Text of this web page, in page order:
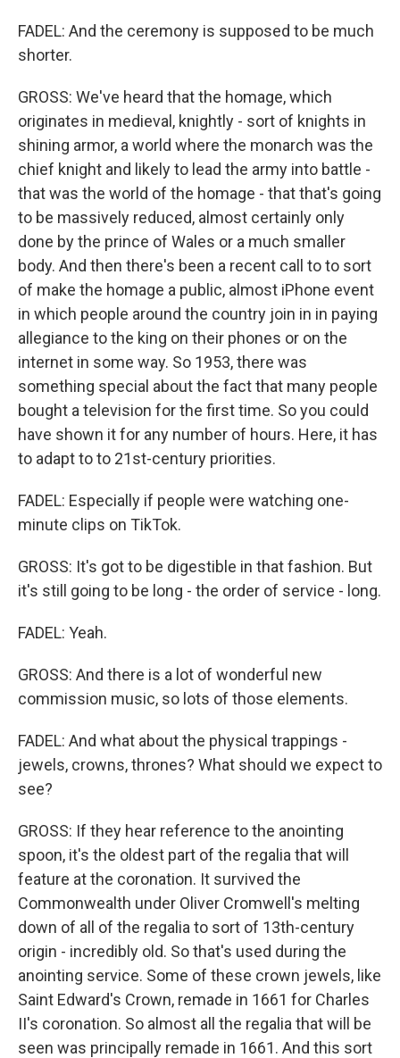
FADEL: And the ceremony is supposed to be much
shorter.
GROSS: We've heard that the homage, which
originates in medieval, knightly - sort of knights in
shining armor, a world where the monarch was the
chief knight and likely to lead the army into battle -
that was the world of the homage - that that's going
to be massively reduced, almost certainly only
done by the prince of Wales or a much smaller
body. And then there's been a recent call to to sort
of make the homage a public, almost iPhone event
in which people around the country join in in paying
allegiance to the king on their phones or on the
internet in some way. So 1953, there was
something special about the fact that many people
bought a television for the first time. So you could
have shown it for any number of hours. Here, it has
to adapt to to 21st-century priorities.
FADEL: Especially if people were watching one-
minute clips on TikTok.
GROSS: It's got to be digestible in that fashion. But
it's still going to be long - the order of service - long.
FADEL: Yeah.
GROSS: And there is a lot of wonderful new
commission music, so lots of those elements.
FADEL: And what about the physical trappings -
jewels, crowns, thrones? What should we expect to
see?
GROSS: If they hear reference to the anointing
spoon, it's the oldest part of the regalia that will
feature at the coronation. It survived the
Commonwealth under Oliver Cromwell's melting
down of all of the regalia to sort of 13th-century
origin - incredibly old. So that's used during the
anointing service. Some of these crown jewels, like
Saint Edward's Crown, remade in 1661 for Charles
II's coronation. So almost all the regalia that will be
seen was principally remade in 1661. And this sort